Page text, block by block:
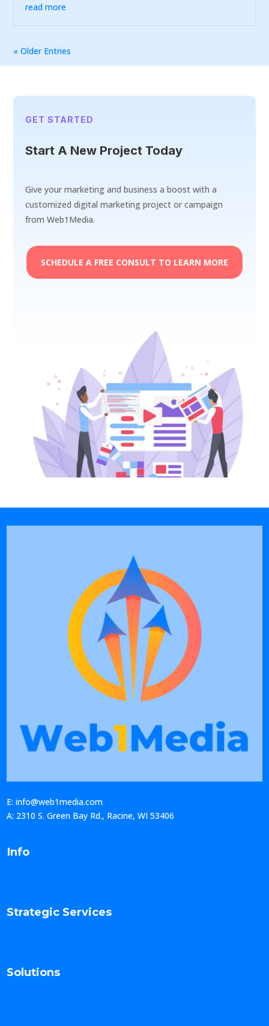
read more
« Older Entries
GET STARTED
Start A New Project Today
Give your marketing and business a boost with a
customized digital marketing project or campaign
from Web1Media.
SCHEDULE A FREE CONSULT TO LEARN MORE
E: info@web1media.com
A: 2310 S. Green Bay Rd., Racine, WI 53406
Info
Strategic Services
Solutions